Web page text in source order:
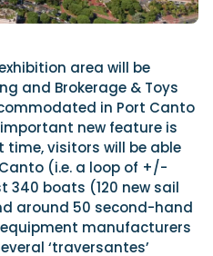
area will be
and Brokerage & Toys
in Port Canto
new feature is
visitors will be able
(i.e. a loop of +/-
340 boats (120 new sail
around 50 second-hand
manufacturers
‘traversantes’